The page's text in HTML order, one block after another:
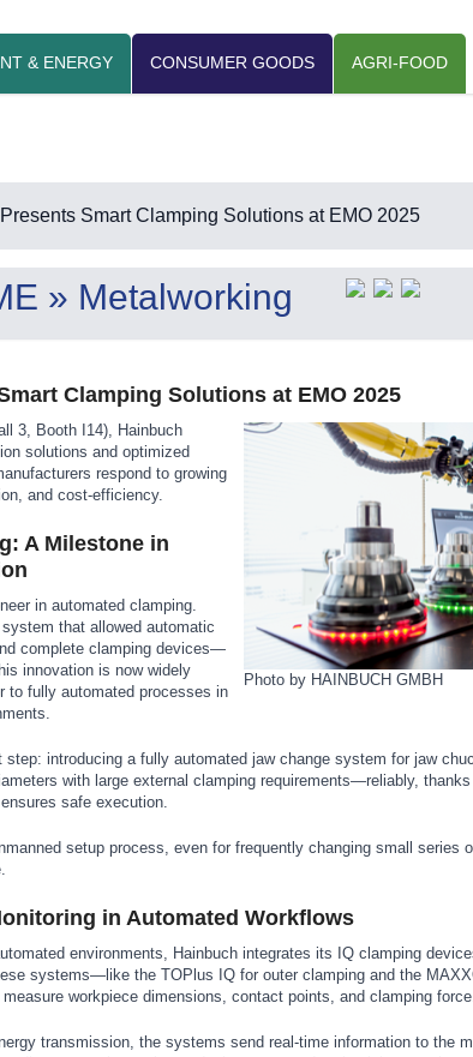
& ENERGY CONSUMER GOODS AGRI-FOOD
Smart Clamping Solutions at EMO 2025
» Metalworking
Clamping Solutions at EMO 2025
Photo by HAINBUCH GMBH
3, Booth I14), Hainbuch
solutions and optimized
respond to growing
and cost-efficiency.
A Milestone in
in automated clamping.
that allowed automatic
complete clamping devices—
innovation is now widely
to fully automated processes in
step: introducing a fully automated jaw change system for jaw
with large external clamping requirements—reliably,
safe execution.
setup process, even for frequently changing small series
in Automated Workflows
environments, Hainbuch integrates its IQ clamping
systems—like the TOPlus IQ for outer clamping and the
workpiece dimensions, contact points, and clamping
transmission, the systems send real-time information to the